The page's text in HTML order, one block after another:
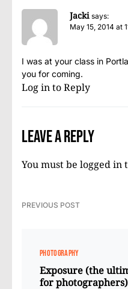
Jacki says:
May 15, 2014 at
I was at your class in
you for coming.
Log in to Reply
Leave a Reply
You must be logged in
PREVIOUS POST
PHOTOGRAPHY
Exposure (the
for